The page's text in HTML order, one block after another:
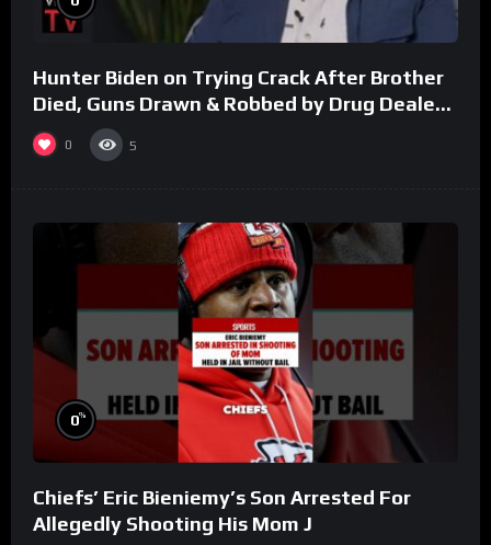
Hunter Biden on Trying Crack After Brother
Died, Guns Drawn & Robbed by Drug Dealers
(Part 8)
0 5
0%
Chiefs’ Eric Bieniemy’s Son Arrested For
Allegedly Shooting His Mom J